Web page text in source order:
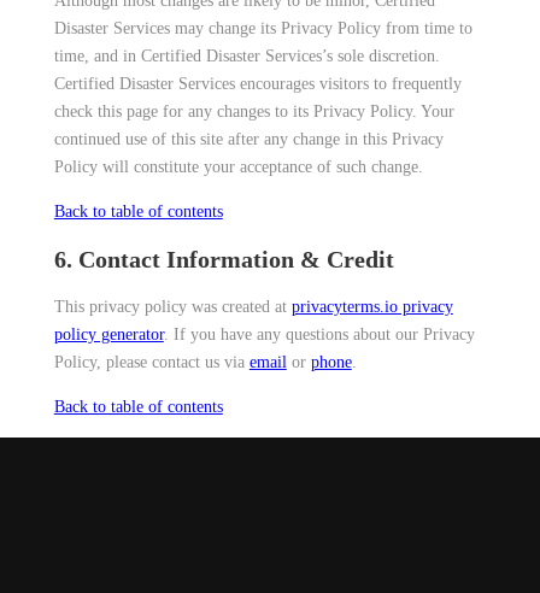
Disaster Services may change its Privacy Policy from time to
time, and in Certified Disaster Services’s sole discretion.
Certified Disaster Services encourages visitors to frequently
check this page for any changes to its Privacy Policy. Your
continued use of this site after any change in this Privacy
Policy will constitute your acceptance of such change.
Back to table of contents
6. Contact Information & Credit
This privacy policy was created at privacyterms.io privacy
policy generator. If you have any questions about our Privacy
Policy, please contact us via emailor phone.
Back to table of contents